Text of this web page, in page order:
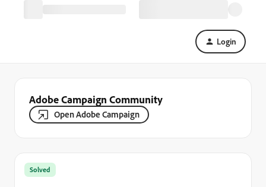
Login
Adobe Campaign Community
Open Adobe Campaign
Solved